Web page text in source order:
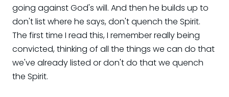
going against God's will. And then he builds up to
don't list where he says, don't quench the Spirit.
The first time I read this, I remember really being
convicted, thinking of all the things we can do that
we've already listed or don't do that we quench
the Spirit.